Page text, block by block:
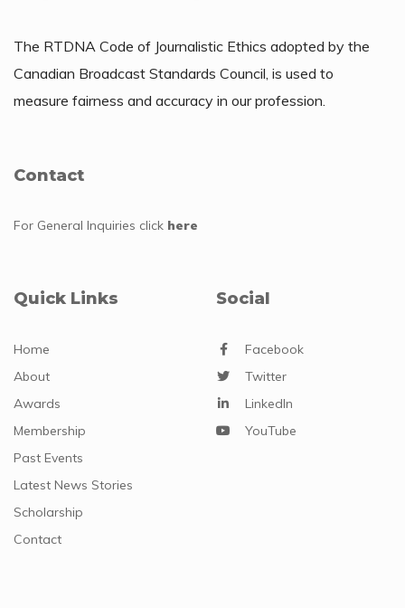
The RTDNA Code of Journalistic Ethics adopted by the
Canadian Broadcast Standards Council, is used to
measure fairness and accuracy in our profession.
Contact
For General Inquiries click here
Quick Links
Home
About
Awards
Membership
Past Events
Latest News Stories
Scholarship
Contact
Social
Facebook
Twitter
LinkedIn
YouTube